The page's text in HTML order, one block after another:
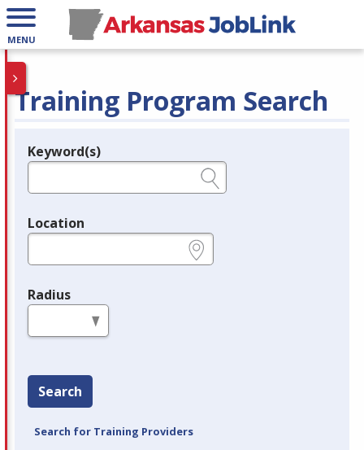
MENU
Training Program Search
Legend
Keyword(s)
Location
Radius
Search
Search for Training Providers